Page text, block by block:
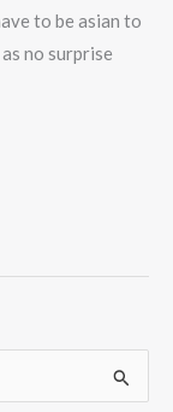
to be asian to
no surprise